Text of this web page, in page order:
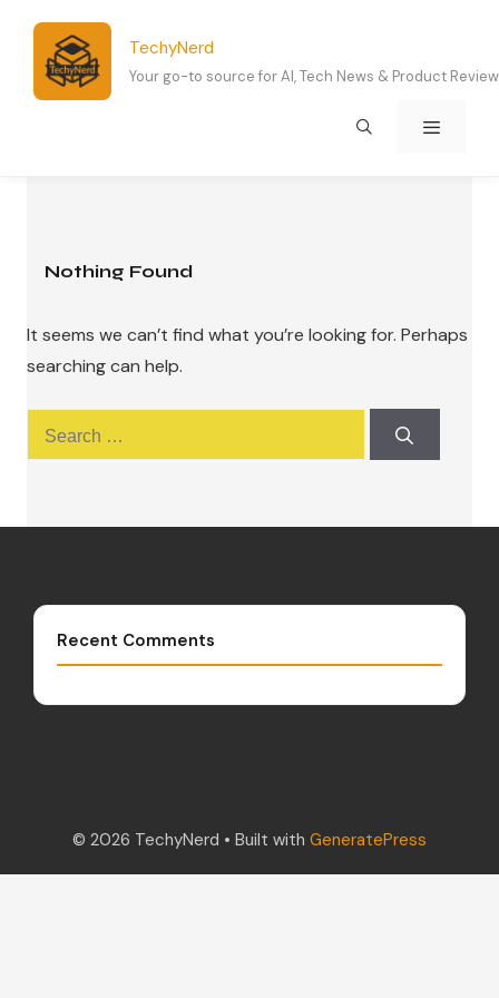
content
TechyNerd
Your go-to source for AI, Tech News & Product
Nothing Found
It seems we can’t find what you’re looking for. Perhaps
searching can help.
for:
Recent Comments
© 2026 TechyNerd • Built with GeneratePress